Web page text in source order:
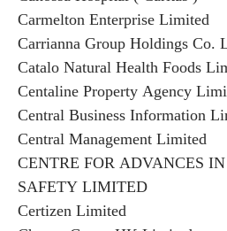
Carmelton Enterprise Limited
Carrianna Group Holdings Co.
Catalo Natural Health Foods
Centaline Property Agency
Central Business Information
Central Management Limited
CENTRE FOR ADVANCES
SAFETY LIMITED
Certizen Limited